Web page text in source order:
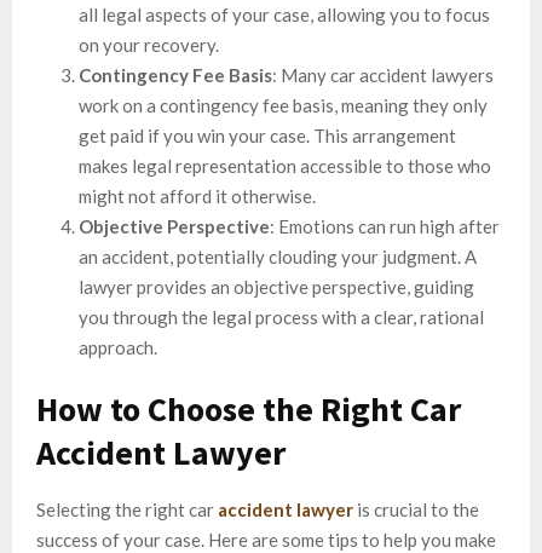
all legal aspects of your case, allowing you to focus
on your recovery.
Contingency Fee Basis: Many car accident lawyers
work on a contingency fee basis, meaning they only
get paid if you win your case. This arrangement
makes legal representation accessible to those who
might not afford it otherwise.
Objective Perspective: Emotions can run high after
an accident, potentially clouding your judgment. A
lawyer provides an objective perspective, guiding
you through the legal process with a clear, rational
approach.
How to Choose the Right Car
Accident Lawyer
Selecting the right car accident lawyer is crucial to the
success of your case. Here are some tips to help you make